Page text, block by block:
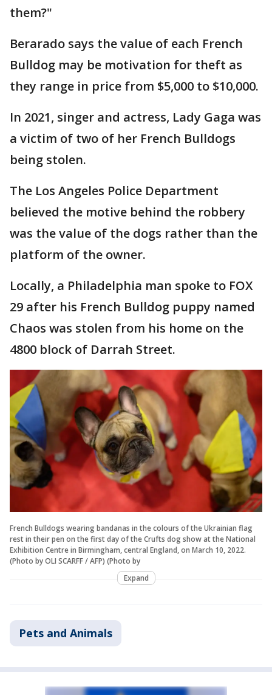
them?"
Berarado says the value of each French
Bulldog may be motivation for theft as
they range in price from $5,000 to $10,000.
In 2021, singer and actress, Lady Gaga was
a victim of two of her French Bulldogs
being stolen.
The Los Angeles Police Department
believed the motive behind the robbery
was the value of the dogs rather than the
platform of the owner.
Locally, a Philadelphia man spoke to FOX
29 after his French Bulldog puppy named
Chaos was stolen from his home on the
4800 block of Darrah Street.
French Bulldogs wearing bandanas in the colours of the Ukrainian flag
rest in their pen on the first day of the Crufts dog show at the National
Exhibition Centre in Birmingham, central England, on March 10, 2022.
(Photo by OLI SCARFF / AFP) (Photo by
Expand
Pets and Animals